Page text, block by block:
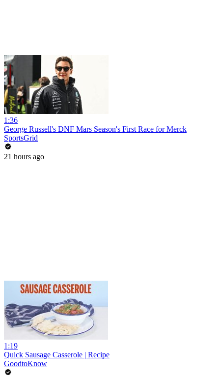
1:36
George Russell's DNF Mars Season's First Race for Merck
SportsGrid
21 hours ago
1:19
Quick Sausage Casserole | Recipe
GoodtoKnow